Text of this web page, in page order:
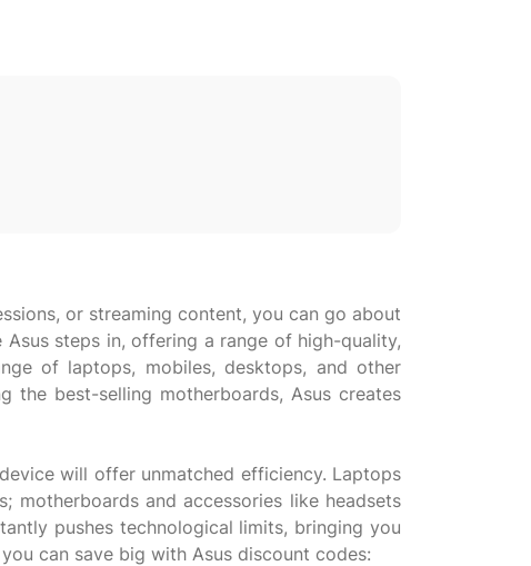
or streaming content, you can go about
steps in, offering a range of high-quality,
of laptops, mobiles, desktops, and other
the best-selling motherboards, Asus creates
will offer unmatched efficiency. Laptops
motherboards and accessories like headsets
pushes technological limits, bringing you
can save big with Asus discount codes: